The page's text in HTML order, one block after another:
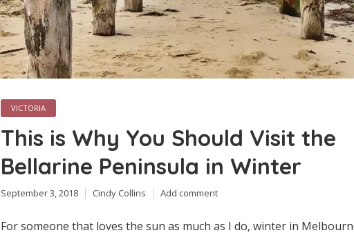
VICTORIA
This is Why You Should Visit the
Bellarine Peninsula in Winter
September 3, 2018 Cindy Collins Add comment
For someone that loves the sun as much as I do, winter in